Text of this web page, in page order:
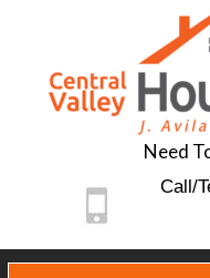
Need
Call/